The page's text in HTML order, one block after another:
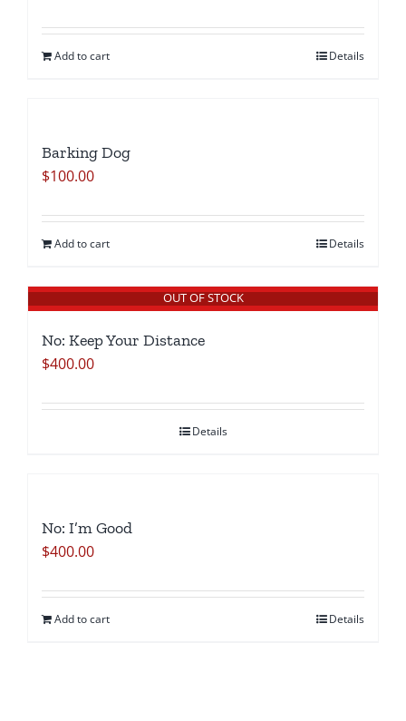
Add to cart Details
Barking Dog
$100.00
Add to cart Details
OUT OF STOCK
No: Keep Your Distance
$400.00
Details
No: I’m Good
$400.00
Add to cart Details